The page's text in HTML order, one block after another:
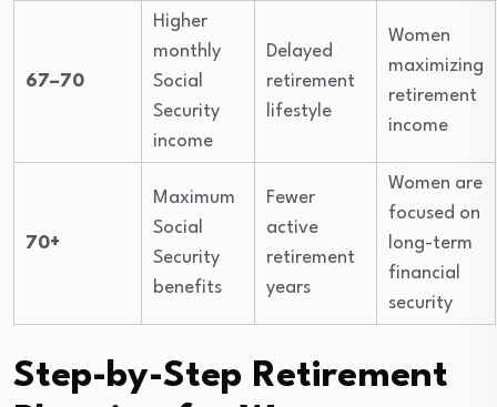
67–70
Higher
monthly
Social
Security
income
Delayed
retirement
lifestyle
Women
maximizing
retirement
income
70+
Maximum
Social
Security
benefits
Fewer
active
retirement
years
Women are
focused on
long-term
financial
security
Step-by-Step Retirement